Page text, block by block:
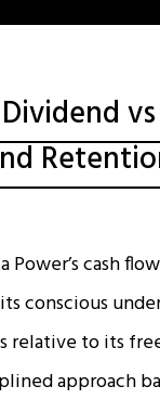
vs
Power’s cash
conscious
relative to its
approach